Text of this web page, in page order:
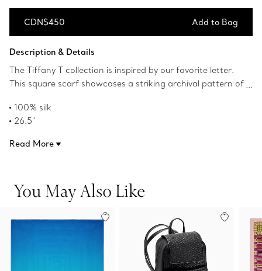
CDN$450 Add to Bag
Description & Details
The Tiffany T collection is inspired by our favorite letter.
This square scarf showcases a striking archival pattern of
scarf ring or artfully tie around your handbag.
100% silk
26.5"
Product number:73473020
Read More
You May Also Like